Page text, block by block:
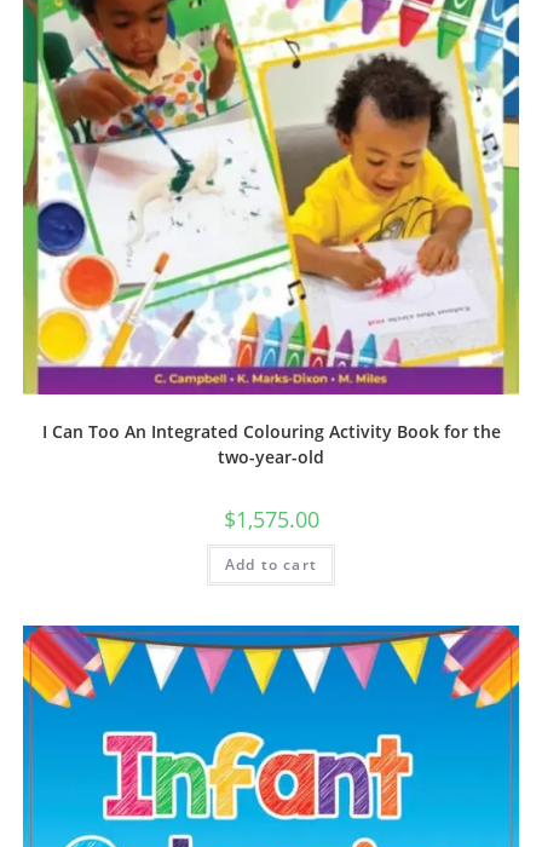
I Can Too An Integrated Colouring Activity Book for the
two-year-old
$1,575.00
Add to cart